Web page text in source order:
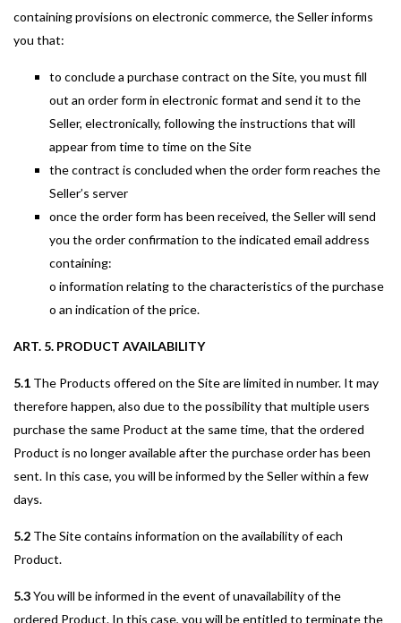
containing provisions on electronic commerce, the Seller informs
you that:
to conclude a purchase contract on the Site, you must fill
out an order form in electronic format and send it to the
Seller, electronically, following the instructions that will
appear from time to time on the Site
the contract is concluded when the order form reaches the
Seller’s server
once the order form has been received, the Seller will send
you the order confirmation to the indicated email address
containing:
o information relating to the characteristics of the purchase
o an indication of the price.
ART. 5. PRODUCT AVAILABILITY
5.1 The Products offered on the Site are limited in number. It may
therefore happen, also due to the possibility that multiple users
purchase the same Product at the same time, that the ordered
Product is no longer available after the purchase order has been
sent. In this case, you will be informed by the Seller within a few
days.
5.2 The Site contains information on the availability of each
Product.
5.3You will be informed in the event of unavailability of the
ordered Product. In this case, you will be entitled to terminate the